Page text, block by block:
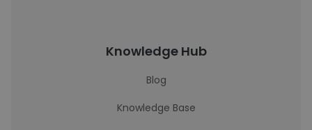
Knowledge Hub
Blog
Knowledge Base